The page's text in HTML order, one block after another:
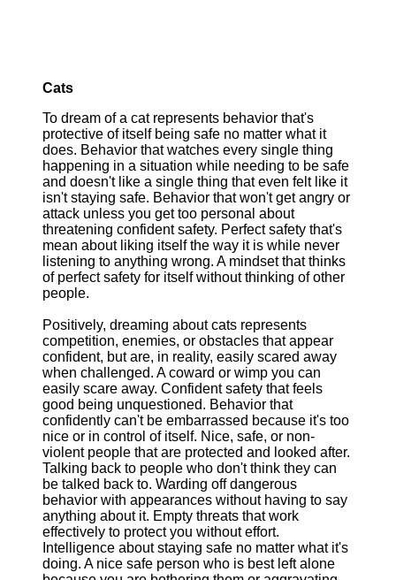
Cats
To dream of a cat represents behavior that's
protective of itself being safe no matter what it
does. Behavior that watches every single thing
happening in a situation while needing to be safe
and doesn't like a single thing that even felt like it
isn't staying safe. Behavior that won't get angry or
attack unless you get too personal about
threatening confident safety. Perfect safety that's
mean about liking itself the way it is while never
listening to anything wrong. A mindset that thinks
of perfect safety for itself without thinking of other
people.
Positively, dreaming about cats represents
competition, enemies, or obstacles that appear
confident, but are, in reality, easily scared away
when challenged. A coward or wimp you can
easily scare away. Confident safety that feels
good being unquestioned. Behavior that
confidently can't be embarrassed because it's too
nice or in control of itself. Nice, safe, or non-
violent people that are protected and looked after.
Talking back to people who don't think they can
be talked back to. Warding off dangerous
behavior with appearances without having to say
anything about it. Empty threats that work
effectively to protect you without effort.
Intelligence about staying safe no matter what it's
doing. A nice safe person who is best left alone